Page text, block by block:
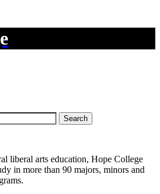
Search
liberal arts education, Hope College
in more than 90 majors, minors and